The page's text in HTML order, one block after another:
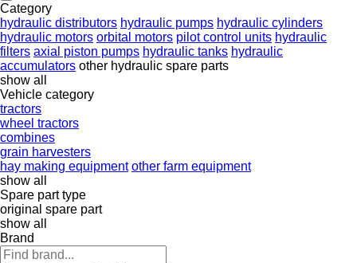
Category
hydraulic distributors hydraulic pumps hydraulic cylinders
hydraulic motors orbital motors pilot control units hydraulic
filters axial piston pumps hydraulic tanks hydraulic
accumulators other hydraulic spare parts
show all
Vehicle category
tractors
wheel tractors
combines
grain harvesters
hay making equipment other farm equipment
show all
Spare part type
original spare part
show all
Brand